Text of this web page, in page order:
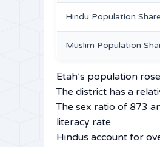
Hindu Population Share
Muslim Population
Etah’s population
The district has a
The sex ratio of 873
literacy rate.
Hindus account for